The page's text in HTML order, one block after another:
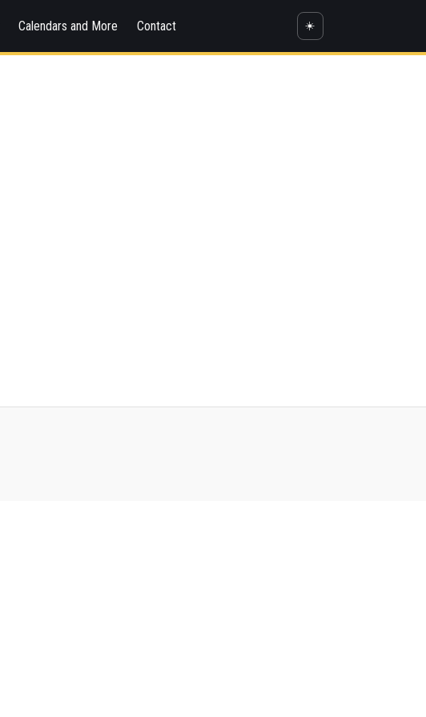
Calendars and More Contact ☀️